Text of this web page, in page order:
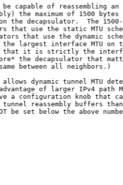
capable of reassembling an
the maximum of 1500 bytes
the decapsulator.  The
that use the static MTU
that use the dynamic
the largest interface MTU on
it is strictly the
the decapsulator that
between all neighbors.)
dynamic tunnel MTU
of larger IPv4 path
a configuration knob that
reassembly buffers
be set below the above